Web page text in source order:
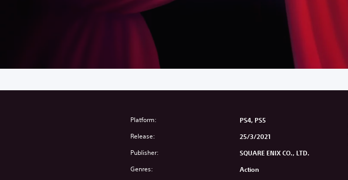
Platform: PS4, PS5
Release: 25/3/2021
Publisher: SQUARE ENIX CO., LTD.
Genres: Action